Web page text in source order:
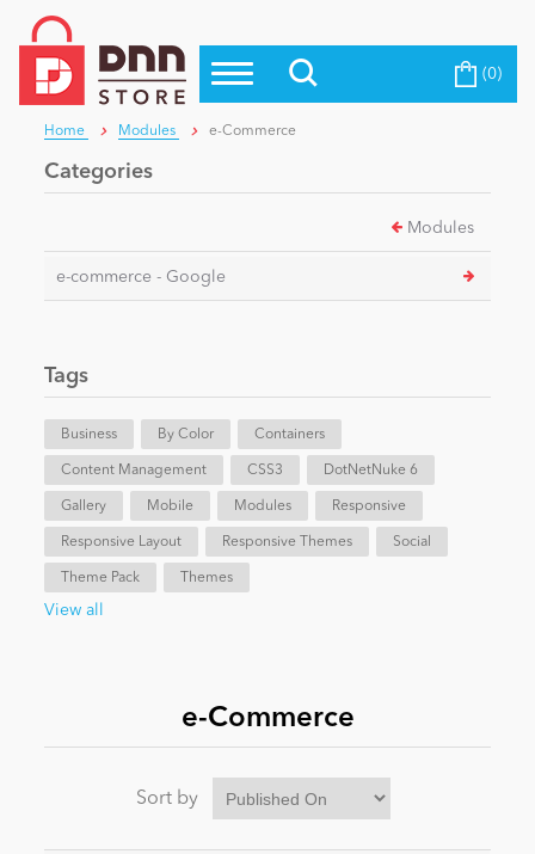
Top Modules
Top Themes
Top Vendors
Blog
Education
Entertainment
Intranet/Extranet
News
Become a Seller (0)
Home Modules e-Commerce
Categories
Modules
e-commerce - Google
Tags
Business By Color Containers
Content Management CSS3 DotNetNuke 6
Gallery Mobile Modules Responsive
Responsive Layout Responsive Themes Social
Theme Pack Themes
View all
e-Commerce
Sort by